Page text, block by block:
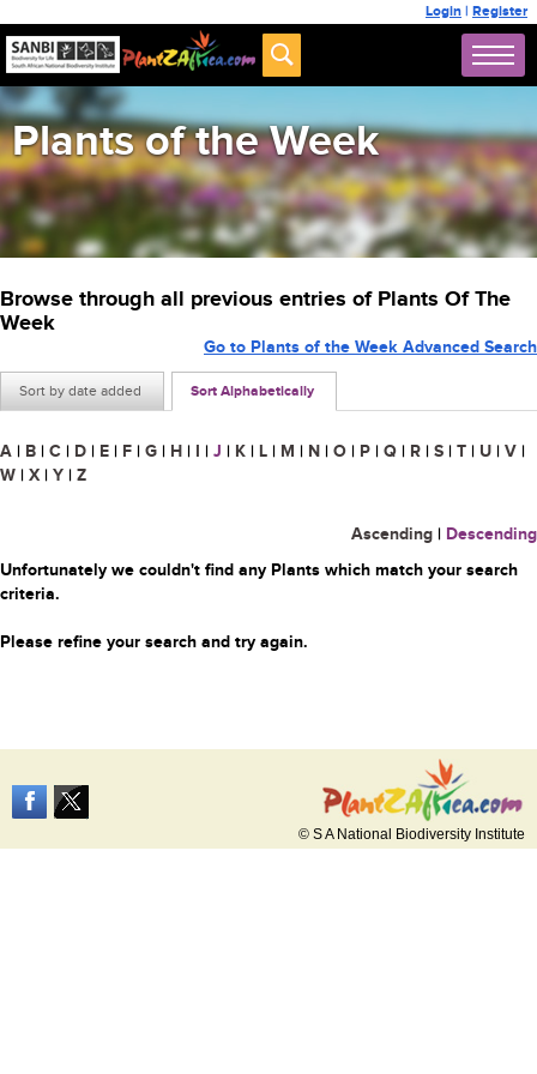
Login | Register
Plants of the Week
Browse through all previous entries of Plants Of The
Week
Sort by date added Sort Alphabetically
Go to Plants of the Week Advanced Search
A | B | C | D | E | F | G | H | I | J | K | L | M | N | O | P | Q | R | S | T | U | V |
W | X | Y | Z
Ascending | Descending
Unfortunately we couldn't find any Plants which match your search
criteria.
Please refine your search and try again.
© S A National Biodiversity Institute